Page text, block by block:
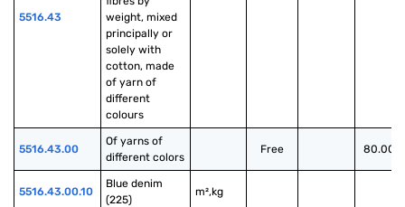
5516.43
weight, mixed
principally or
solely with
cotton, made
of yarn of
different
colours
5516.43.00
Of yarns of
different colors
Free 80.00%
5516.43.00.10
Blue denim
(225)
m²,kg